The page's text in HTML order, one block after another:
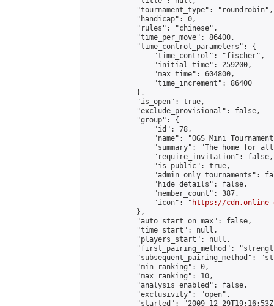
            "tournament_type": "roundrobin",
            "handicap": 0,
            "rules": "chinese",
            "time_per_move": 86400,
            "time_control_parameters": {
                "time_control": "fischer",
                "initial_time": 259200,
                "max_time": 604800,
                "time_increment": 86400
            },
            "is_open": true,
            "exclude_provisional": false,
            "group": {
                "id": 78,
"name": "OGS Mini
"summary": "The home for
                "require_invitation": false,
                "is_public": true,
"admin_only_tournaments":
                "hide_details": false,
                "member_count": 387,
                "icon": "
https://cdn.online-
            },
            "auto_start_on_max": false,
            "time_start": null,
            "players_start": null,
"first_pairing_method":
"subsequent_pairing_method":
            "min_ranking": 0,
            "max_ranking": 10,
            "analysis_enabled": false,
            "exclusivity": "open",
"started": "2009-12-